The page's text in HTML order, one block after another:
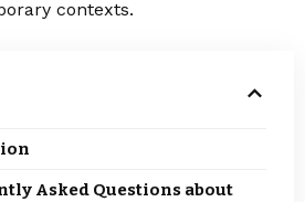
contexts.
Asked Questions about